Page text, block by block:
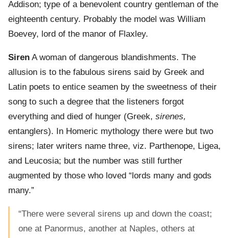
Addison; type of a benevolent country gentleman of the
eighteenth century. Probably the model was William
Boevey, lord of the manor of Flaxley.
Siren A woman of dangerous blandishments. The
allusion is to the fabulous sirens said by Greek and
Latin poets to entice seamen by the sweetness of their
song to such a degree that the listeners forgot
everything and died of hunger (Greek, sirenes,
entanglers). In Homeric mythology there were but two
sirens; later writers name three, viz. Parthenope, Ligea,
and Leucosia; but the number was still further
augmented by those who loved “lords many and gods
many.”
“There were several sirens up and down the coast;
one at Panormus, another at Naples, others at